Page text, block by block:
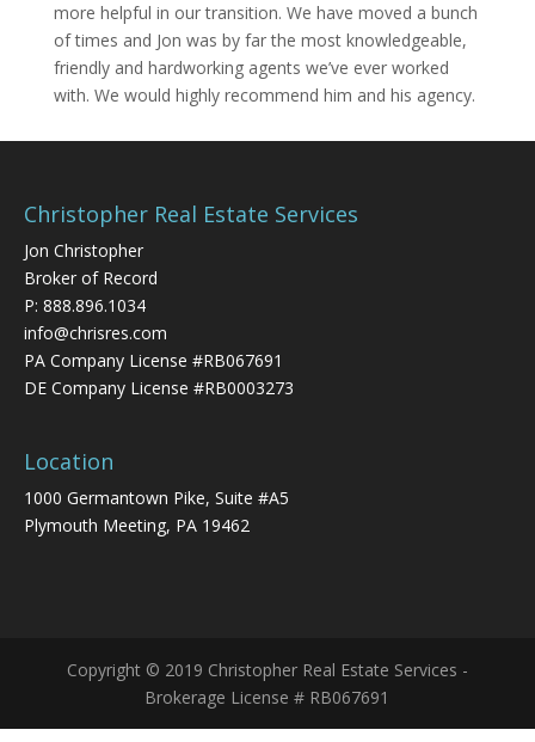
more helpful in our transition. We have moved a bunch
of times and Jon was by far the most knowledgeable,
friendly and hardworking agents we’ve ever worked
with. We would highly recommend him and his agency.
Christopher Real Estate Services
Jon Christopher
Broker of Record
P: 888.896.1034
info@chrisres.com
PA Company License #RB067691
DE Company License #RB0003273
Location
1000 Germantown Pike, Suite #A5
Plymouth Meeting, PA 19462
Copyright © 2019 Christopher Real Estate Services -
Brokerage License # RB067691